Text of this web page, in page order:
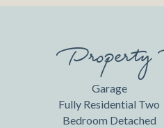
Property
Garage
Fully Residential Two
Bedroom Detached